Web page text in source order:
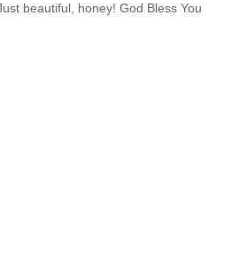
beautiful, honey! God Bless You